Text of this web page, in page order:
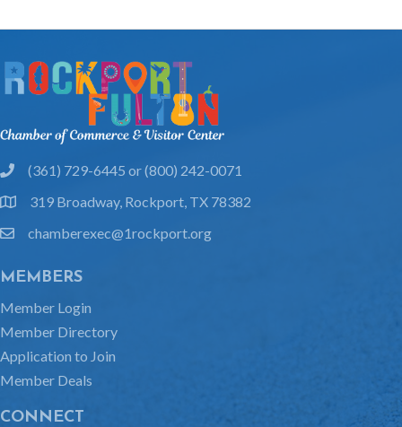
phone(361) 729-6445 or (800) 242-0071
location319 Broadway, Rockport, TX 78382
emailchamberexec@1rockport.org
MEMBERS
Member Login
Member Directory
Application to Join
Member Deals
CONNECT